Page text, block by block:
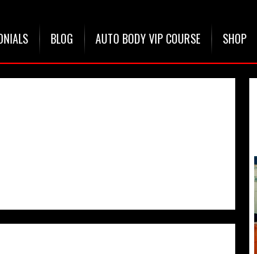
BLOG AUTO BODY VIP COURSE SHOP